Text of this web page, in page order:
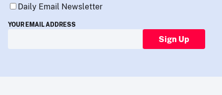
Daily Email Newsletter
YOUR EMAIL ADDRESS
Sign Up